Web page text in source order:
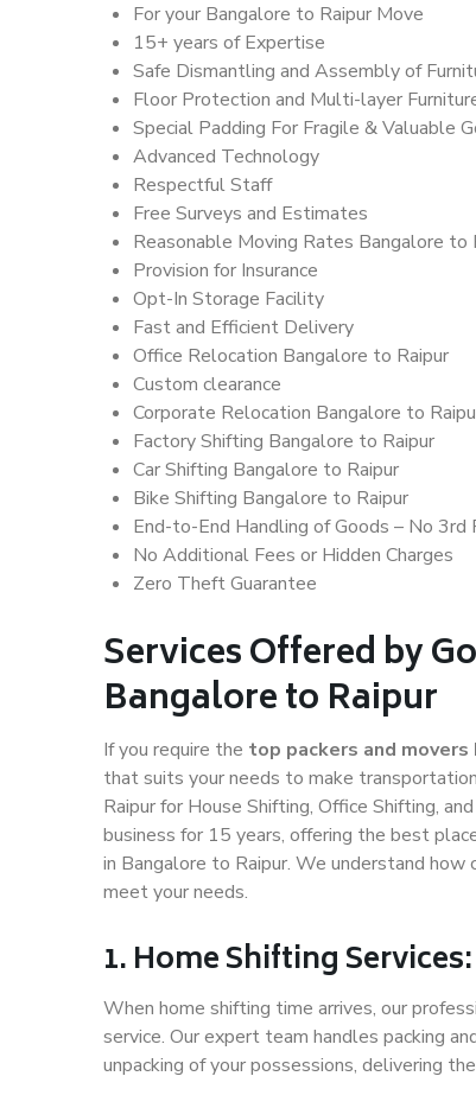
For your Bangalore to Raipur Move
15+ years of Expertise
Safe Dismantling and Assembly of
Floor Protection and Multi-layer
Special Padding For Fragile & Valuable
Advanced Technology
Respectful Staff
Free Surveys and Estimates
Reasonable Moving Rates Bangalore to
Provision for Insurance
Opt-In Storage Facility
Fast and Efficient Delivery
Office Relocation Bangalore to Raipur
Custom clearance
Corporate Relocation Bangalore to
Factory Shifting Bangalore to Raipur
Car Shifting Bangalore to Raipur
Bike Shifting Bangalore to Raipur
End-to-End Handling of Goods – No 3rd
No Additional Fees or Hidden Charges
Zero Theft Guarantee
Services Offered by
Bangalore to Raipur
If you require the top packers and
that suits your needs to make
Raipur for House Shifting, Office Shifting,
business for 15 years, offering the best
in Bangalore to Raipur. We understand
meet your needs.
1. Home Shifting Services:
When home shifting time arrives, our
service. Our expert team handles packing
unpacking of your possessions, delivering